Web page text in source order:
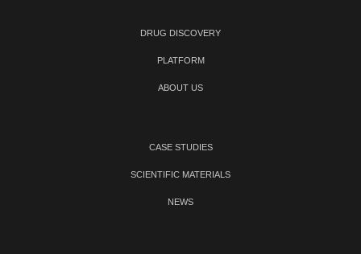
DRUG DISCOVERY
PLATFORM
ABOUT US
CASE STUDIES
SCIENTIFIC MATERIALS
NEWS